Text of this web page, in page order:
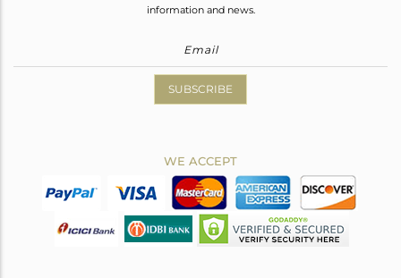
information and news.
SUBSCRIBE
WE ACCEPT